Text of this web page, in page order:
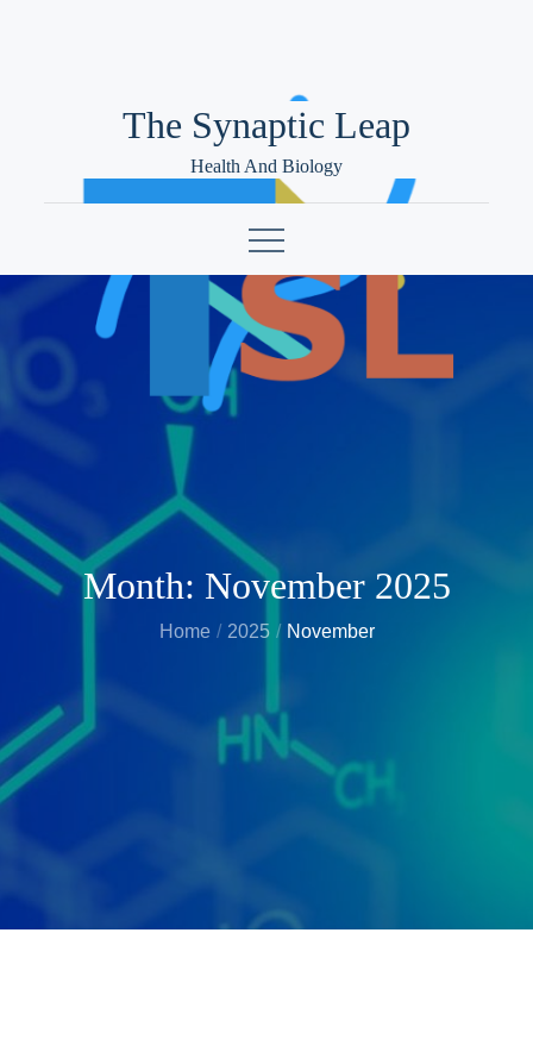
The Synaptic Leap
Health And Biology
Month: November 2025
Home 2025 November